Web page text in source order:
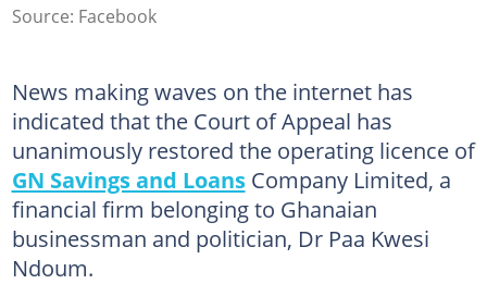
Source: Facebook
News making waves on the internet has
indicated that the Court of Appeal has
unanimously restored the operating licence of
GN Savings and LoansCompany Limited, a
financial firm belonging to Ghanaian
businessman and politician, Dr Paa Kwesi
Ndoum.